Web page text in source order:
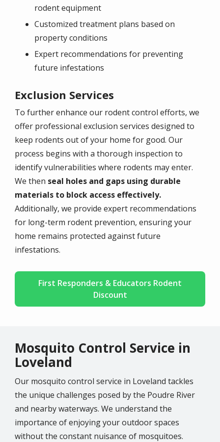
rodent equipment
Customized treatment plans based on
property conditions
Expert recommendations for preventing
future infestations
Exclusion Services
To further enhance our rodent control efforts, we
offer professional exclusion services designed to
keep rodents out of your home for good. Our
process begins with a thorough inspection to
identify vulnerabilities where rodents may enter.
We then seal holes and gaps using durable
materials to block access effectively.
Additionally, we provide expert recommendations
for long-term rodent prevention, ensuring your
home remains protected against future
infestations.
First Responders & Educators Rodent
Discount
Mosquito Control Service in
Loveland
Our mosquito control service in Loveland tackles
the unique challenges posed by the Poudre River
and nearby waterways. We understand the
importance of enjoying your outdoor spaces
without the constant nuisance of mosquitoes.